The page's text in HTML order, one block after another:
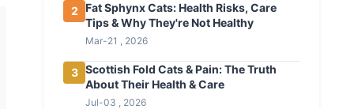
2 Fat Sphynx Cats: Health Risks, Care
Tips & Why They're Not Healthy
Mar-21 , 2026
3 Scottish Fold Cats & Pain: The Truth
About Their Health & Care
Jul-03 , 2026